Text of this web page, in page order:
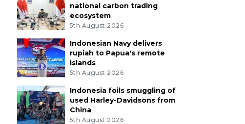
national carbon trading
ecosystem
5th August 2026
Indonesian Navy delivers
rupiah to Papua's remote
islands
5th August 2026
Indonesia foils smuggling of
used Harley-Davidsons from
China
5th August 2026